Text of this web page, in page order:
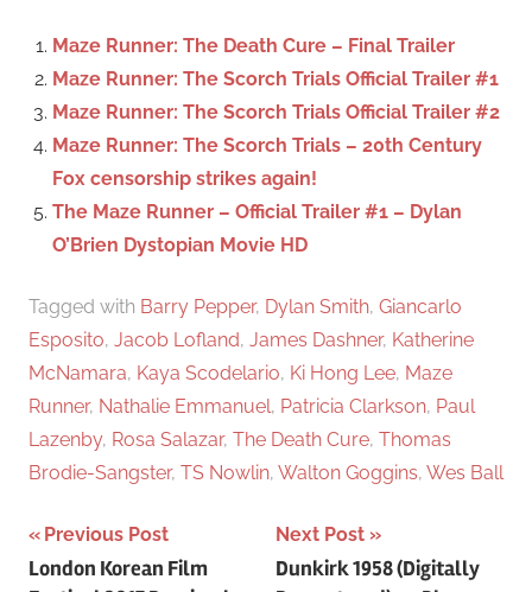
Maze Runner: The Death Cure – Final Trailer
Maze Runner: The Scorch Trials Official Trailer #1
Maze Runner: The Scorch Trials Official Trailer #2
Maze Runner: The Scorch Trials – 20th Century
Fox censorship strikes again!
The Maze Runner – Official Trailer #1 – Dylan
O’Brien Dystopian Movie HD
Tagged with Barry Pepper, Dylan Smith, Giancarlo
Esposito, Jacob Lofland, James Dashner, Katherine
McNamara, Kaya Scodelario, Ki Hong Lee, Maze
Runner, Nathalie Emmanuel, Patricia Clarkson, Paul
Lazenby, Rosa Salazar, The Death Cure, Thomas
Brodie-Sangster, TS Nowlin, Walton Goggins, Wes Ball
Post
Previous Post
London Korean Film
Next Post
Dunkirk 1958 (Digitally